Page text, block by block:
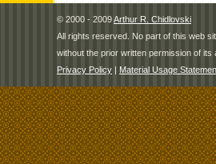
© 2000 - 2009Arthur R. Chidlovski
All rights reserved. No part of this web
without the prior written permission of its
Privacy Policy | Material Usage